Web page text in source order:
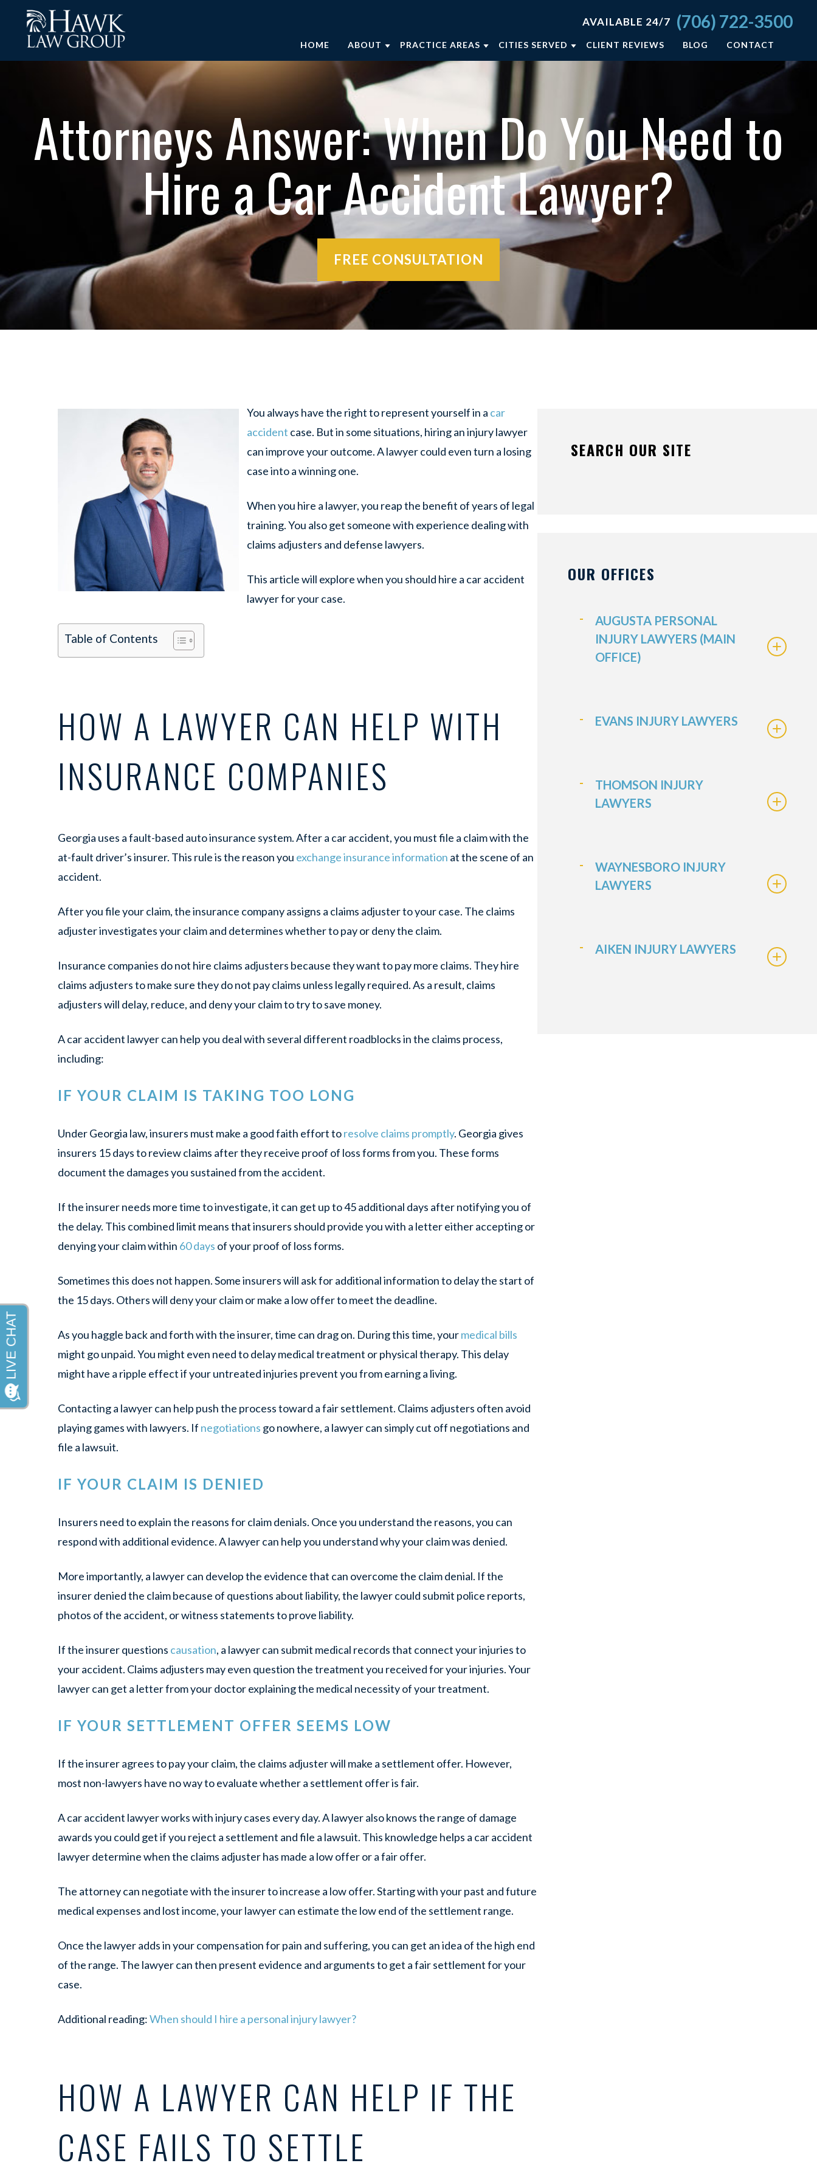
AVAILABLE 24/7 (706) 722-3500
HOME ABOUT
ABOUT OUR FIRM
OUR CASE RESULTS
LAYMAN’S LAW SCHOOL PODCAST
PERSONAL INJURY RESOURCES
COMMUNITY INVOLVEMENT
PRACTICE AREAS
CAR ACCIDENTS
MOTORCYCLE ACCIDENTS
NURSING HOME ABUSE
SLIP AND FALL ACCIDENTS
TRUCK ACCIDENTS
WRONGFUL DEATH
CITIES SERVED
EDGEFIELD
THOMSON
WAYNESBORO
VIEW ALL +
CLIENT REVIEWS BLOG CONTACT
Attorneys Answer: When Do You Need to
Hire a Car Accident Lawyer?
FREE CONSULTATION
You always have the right to represent yourself in a car
accident case. But in some situations, hiring an injury lawyer
can improve your outcome. A lawyer could even turn a losing
case into a winning one.
When you hire a lawyer, you reap the benefit of years of legal
training. You also get someone with experience dealing with
claims adjusters and defense lawyers.
This article will explore when you should hire a car accident
lawyer for your case.
Table of Contents
HOW A LAWYER CAN HELP WITH
INSURANCE COMPANIES
Georgia uses a fault-based auto insurance system. After a car accident, you must file a claim with the
at-fault driver’s insurer. This rule is the reason you exchange insurance information at the scene of an
accident.
After you file your claim, the insurance company assigns a claims adjuster to your case. The claims
adjuster investigates your claim and determines whether to pay or deny the claim.
Insurance companies do not hire claims adjusters because they want to paymore claims. They hire
claims adjusters to make sure they donot pay claims unless legally required. As a result, claims
adjusters will delay, reduce, and deny your claim to try to save money.
A car accident lawyer can help you deal with several different roadblocks in the claims process,
including:
IF YOUR CLAIM IS TAKING TOO LONG
Under Georgia law, insurers must make a good faith effort toresolve claims promptly. Georgia gives
insurers 15 days to review claims after they receive proof of loss forms from you. These forms
document the damages you sustained from the accident.
If the insurer needs more time to investigate, it can get up to 45 additional days after notifying you of
the delay. This combined limit means that insurers should provide you with a letter either accepting or
denying your claim within 60 days of your proof of loss forms.
Sometimes this does not happen. Some insurers will ask for additional information to delay the start of
the 15 days. Others will deny your claim or make a low offer to meet the deadline.
As you haggle back and forth with the insurer, time can drag on. During this time, yourmedical bills
might go unpaid. You might even need to delay medical treatment or physical therapy. This delay
might have a ripple effect if your untreated injuries prevent you from earning a living.
Contacting a lawyer can help push the process toward a fair settlement. Claims adjusters often avoid
playing games with lawyers. If negotiations go nowhere, a lawyer can simply cut off negotiations and
file a lawsuit.
IF YOUR CLAIM IS DENIED
Insurers need to explain the reasons for claim denials. Once you understand the reasons, you can
respond with additional evidence. A lawyer can help you understand why your claim was denied.
More importantly, a lawyer can develop the evidence that can overcome the claim denial. If the
insurer denied the claim because of questions about liability, the lawyer could submit police reports,
photos of the accident, or witness statements to prove liability.
If the insurer questions causation, a lawyer can submit medical records that connect your injuries to
your accident. Claims adjusters may even question the treatment you received for your injuries. Your
lawyer can get a letter from your doctor explaining the medical necessity of your treatment.
IF YOUR SETTLEMENT OFFER SEEMS LOW
If the insurer agrees to pay your claim, the claims adjuster will make a settlement offer. However,
most non-lawyers have no way to evaluate whether a settlement offer is fair.
A car accident lawyer works with injury cases every day. A lawyer also knows the range of damage
awards you could get if you reject a settlement and file a lawsuit. This knowledge helps a car accident
lawyer determine when the claims adjuster has made a low offer or a fair offer.
The attorney can negotiate with the insurer to increase a low offer. Starting with your past and future
medical expenses and lost income, your lawyer can estimate the low end of the settlement range.
Once the lawyer adds in your compensation for pain and suffering, you can get an idea of the high end
of the range. The lawyer can then present evidence and arguments to get a fair settlement for your
case.
Additional reading:When should I hire a personal injury lawyer?
HOW A LAWYER CAN HELP IF THE
CASE FAILS TO SETTLE
SEARCH OUR SITE
OUR OFFICES
AUGUSTA PERSONAL
INJURY LAWYERS (MAIN
OFFICE)
EVANS INJURY LAWYERS
THOMSON INJURY
LAWYERS
WAYNESBORO INJURY
LAWYERS
AIKEN INJURY LAWYERS